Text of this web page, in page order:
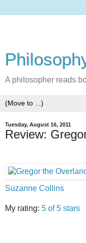
A philosopher reads
Tuesday, August 16, 2011
Review:
Suzanne Collins
My rating: 5 of 5 stars